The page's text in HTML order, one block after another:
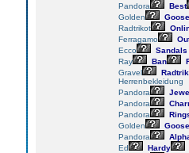
Pandora
Best
Golden
Goose
Radtrikot
Ferragamo
Ecco
Sandals
Ray
Ban
Gravel
Herrenbekleidung
Pandora
Pandora
Pandora
Golden
Goose
Pandora
Ed
Hardy